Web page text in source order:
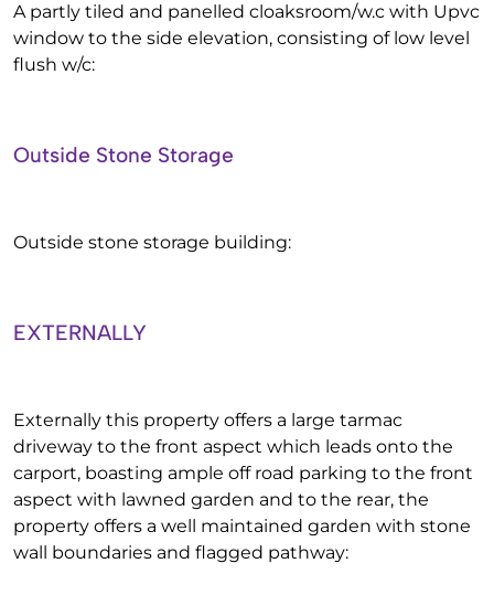
A partly tiled and panelled cloaksroom/w.c with Upvc
window to the side elevation, consisting of low level
flush w/c:
Outside Stone Storage
Outside stone storage building:
EXTERNALLY
Externally this property offers a large tarmac
driveway to the front aspect which leads onto the
carport, boasting ample off road parking to the front
aspect with lawned garden and to the rear, the
property offers a well maintained garden with stone
wall boundaries and flagged pathway: